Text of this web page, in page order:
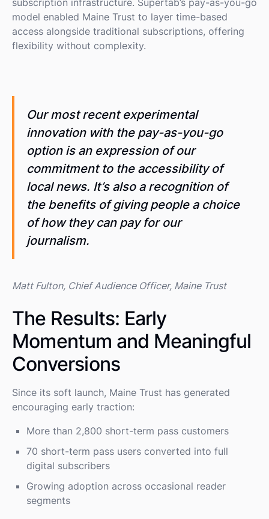
model enabled Maine Trust to layer time-based
access alongside traditional subscriptions, offering
flexibility without complexity.
Our most recent experimental
innovation with the pay-as-you-go
option is an expression of our
commitment to the accessibility of
local news. It’s also a recognition of
the benefits of giving people a choice
of how they can pay for our
journalism.
Matt Fulton, Chief Audience Officer, Maine Trust
The Results: Early
Momentum and Meaningful
Conversions
Since its soft launch, Maine Trust has generated
encouraging early traction:
More than 2,800 short-term pass customers
70 short-term pass users converted into full
digital subscribers
Growing adoption across occasional reader
segments